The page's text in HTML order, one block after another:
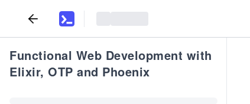
Functional Web Development with
Elixir, OTP and Phoenix